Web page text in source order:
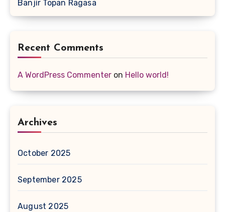
Banjir Topan Ragasa
Recent Comments
A WordPress Commenter on Hello world!
Archives
October 2025
September 2025
August 2025